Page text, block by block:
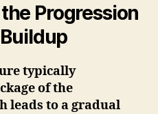
Progression
typically
of the
leads to a gradual